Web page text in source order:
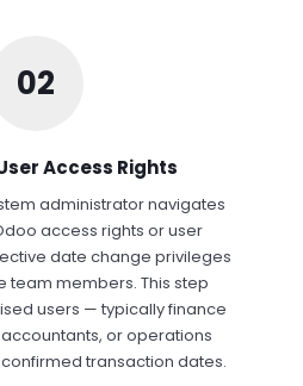
02
Access Rights
administrator navigates
access rights or user
date change privileges
team members. This step
users — typically finance
or operations
transaction dates.